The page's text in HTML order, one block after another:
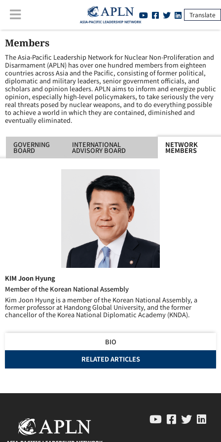
Translate
Members
The Asia-Pacific Leadership Network for Nuclear Non-Proliferation and
Disarmament (APLN) has over one hundred members from eighteen
countries across Asia and the Pacific, consisting of former political,
diplomatic and military leaders, senior government officials, and
scholars and opinion leaders. APLN aims to inform and energize public
opinion, especially high-level policymakers, to take seriously the very
real threats posed by nuclear weapons, and to do everything possible
to achieve a world in which they are contained, diminished and
eventually eliminated.
GOVERNING
BOARD
INTERNATIONAL
ADVISORY BOARD
NETWORK
MEMBERS
KIM Joon Hyung
Member of the Korean National Assembly
Kim Joon Hyung is a member of the Korean National Assembly, a
former professor at Handong Global University, and the former
chancellor of the Korea National Diplomatic Academy (KNDA).
BIO
RELATED ARTICLES